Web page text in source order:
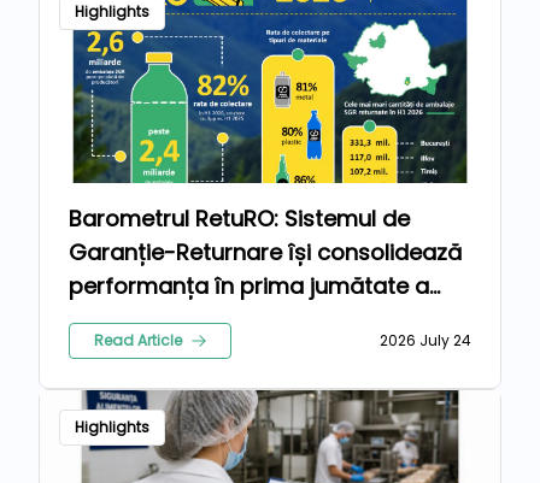
Highlights
Barometrul RetuRO: Sistemul de
Garanție-Returnare își consolidează
performanța în prima jumătate a
anului 2026
Read Article 2026 July 24
Highlights